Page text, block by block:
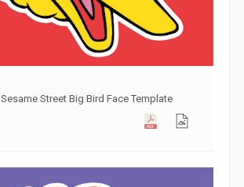
Sesame Street Big Bird Face Template